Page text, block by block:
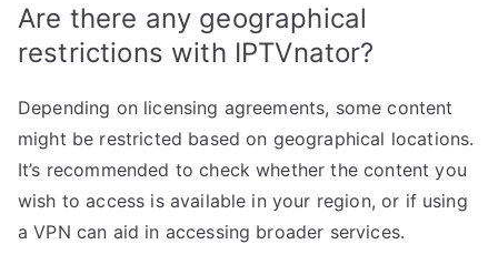
Are there any geographical
restrictions with IPTVnator?
Depending on licensing agreements, some content
might be restricted based on geographical locations.
It’s recommended to check whether the content you
wish to access is available in your region, or if using
a VPN can aid in accessing broader services.